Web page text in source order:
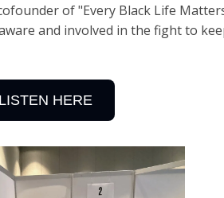
of "Every Black Life
and involved in the fight to
LISTEN HERE